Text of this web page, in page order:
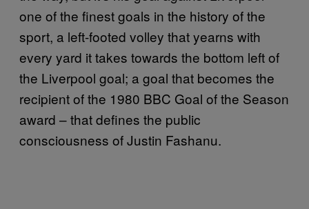
one of the finest goals in the history of the
sport, a left-footed volley that yearns with
every yard it takes towards the bottom left of
the Liverpool goal; a goal that becomes the
recipient of the 1980 BBC Goal of the Season
award – that defines the public
consciousness of Justin Fashanu.